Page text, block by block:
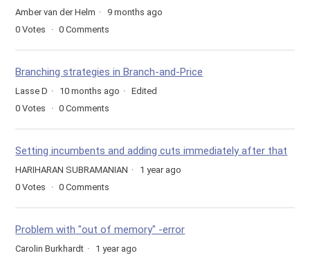
Amber van der Helm
9 months ago
0 Votes 0 Comments
Branching strategies in Branch-and-Price
Lasse D 10 months ago
Edited
0 Votes 0 Comments
Setting incumbents and adding cuts immediately after that
HARIHARAN SUBRAMANIAN
1 year ago
0 Votes 0 Comments
Problem with "out of memory" -error
Carolin Burkhardt
1 year ago